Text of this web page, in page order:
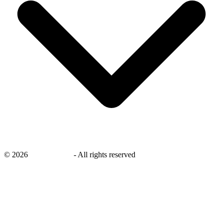
© 2026 - All rights reserved